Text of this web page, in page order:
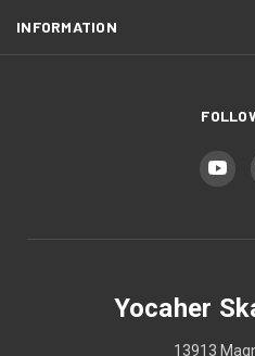
INFORMATION
Yocaher
13913